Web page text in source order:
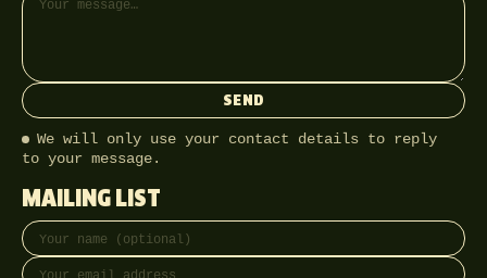
SEND
We will only use your contact details to reply
to your message.
MAILING LIST
Full name
Email address